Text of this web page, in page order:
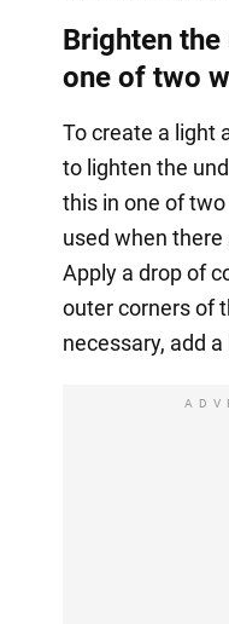
Brighten the
one of two
To create a light
to lighten the
this in one of
used when
Apply a drop of
outer corners of
necessary, add